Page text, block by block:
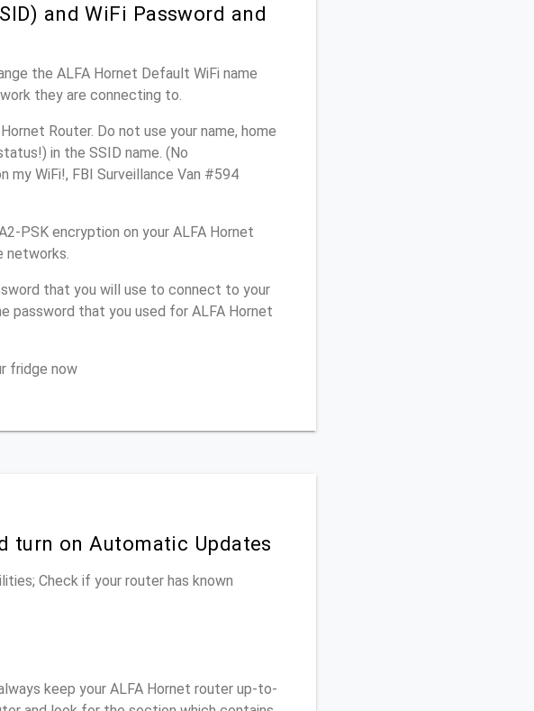
and WiFi Password and
the ALFA Hornet Default WiFi name
they are connecting to.
Router. Do not use your name, home
in the SSID name. (No
my WiFi!, FBI Surveillance Van #594
PSK encryption on your ALFA Hornet
networks.
that you will use to connect to your
password that you used for ALFA Hornet
fridge now
turn on Automatic Updates
Check if your router has known
keep your ALFA Hornet router up-to-